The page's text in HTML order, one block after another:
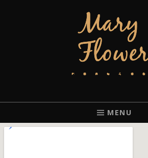
MARY FLOWER
PORTLAND, OREGON.
MENU